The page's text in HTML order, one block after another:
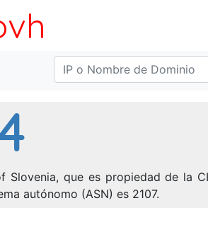
que es propiedad de la
autónomo (ASN) es 2107.